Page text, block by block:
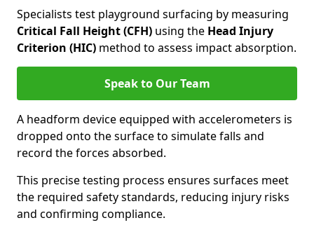
Specialists test playground surfacing by measuring
Critical Fall Height (CFH) using the Head Injury
Criterion (HIC) method to assess impact absorption.
Speak to Our Team
A headform device equipped with accelerometers is
dropped onto the surface to simulate falls and
record the forces absorbed.
This precise testing process ensures surfaces meet
the required safety standards, reducing injury risks
and confirming compliance.